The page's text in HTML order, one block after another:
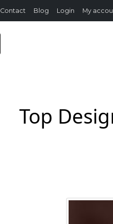
Contact Blog Login My
Top